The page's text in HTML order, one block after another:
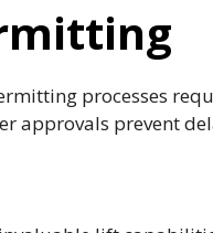
processes
approvals prevent